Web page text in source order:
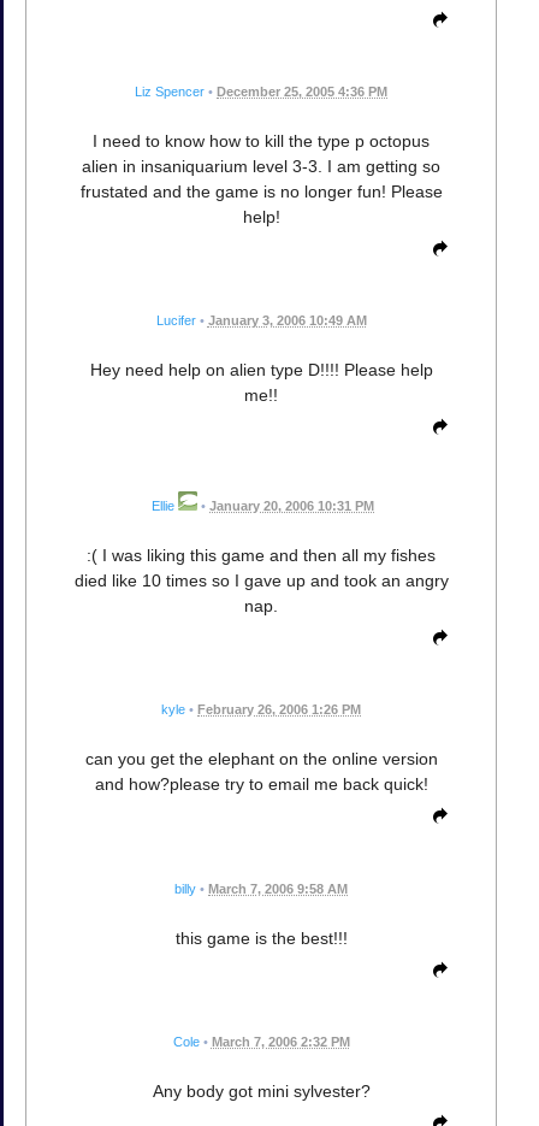
Liz Spencer • December 25, 2005 4:36 PM
I need to know how to kill the type p octopus
alien in insaniquarium level 3-3. I am getting so
frustated and the game is no longer fun! Please
help!
Lucifer • January 3, 2006 10:49 AM
Hey need help on alien type D!!!! Please help
me!!
Ellie • January 20, 2006 10:31 PM
:( I was liking this game and then all my fishes
died like 10 times so I gave up and took an angry
nap.
kyle • February 26, 2006 1:26 PM
can you get the elephant on the online version
and how?please try to email me back quick!
billy • March 7, 2006 9:58 AM
this game is the best!!!
Cole • March 7, 2006 2:32 PM
Any body got mini sylvester?